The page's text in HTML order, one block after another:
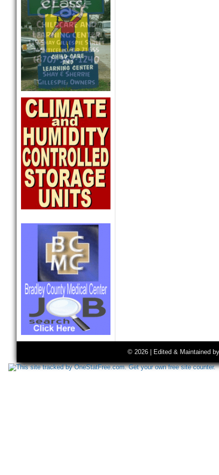
© 2026 | Edited & Maintained